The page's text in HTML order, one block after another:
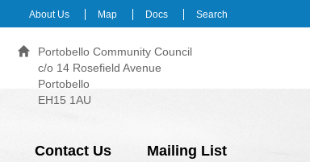
About Us Map Docs Search
Portobello Community Council
c/o 14 Rosefield Avenue
Portobello
EH15 1AU
Contact Us Mailing List